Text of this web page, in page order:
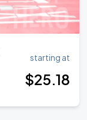
starting at
$25.18